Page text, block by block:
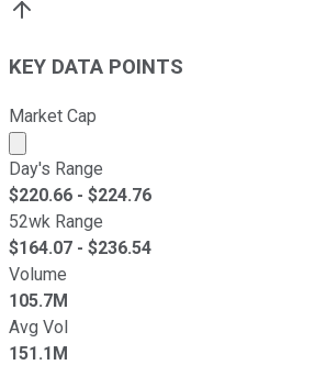
KEY DATA POINTS
Market Cap
Market cap calculated using
Day's Range
$220.66 - $224.76
52wk Range
$164.07 - $236.54
Volume
105.7M
Avg Vol
151.1M